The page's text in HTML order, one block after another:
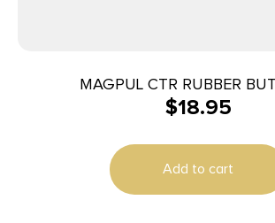
MAGPUL CTR RUBBER
$18.95
Add to cart